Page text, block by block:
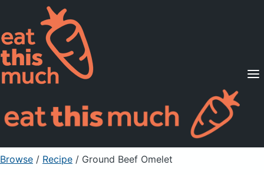
Supported Diets
Pricing
For Professionals
Sign Up Already a member? Sign in
Browse / Recipe / Ground Beef Omelet